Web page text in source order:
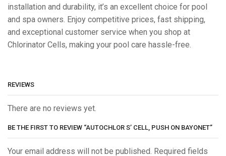
installation and durability, it’s an excellent choice for pool
and spa owners. Enjoy competitive prices, fast shipping,
and exceptional customer service when you shop at
Chlorinator Cells, making your pool care hassle-free.
REVIEWS
There are no reviews yet.
BE THE FIRST TO REVIEW “AUTOCHLOR S’ CELL, PUSH ON BAYONET”
Your email address will not be published. Required fields